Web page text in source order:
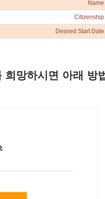
Name
Citizenship
Desired Start Date
희망하시면 아래 방